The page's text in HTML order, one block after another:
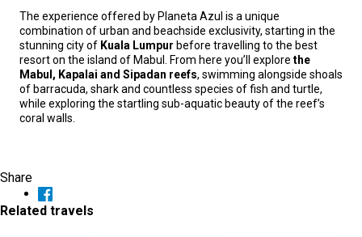
The experience offered by Planeta Azul is a unique
combination of urban and beachside exclusivity, starting in the
stunning city of Kuala Lumpur before travelling to the best
resort on the island of Mabul. From here you’ll explore the
Mabul, Kapalai and Sipadan reefs, swimming alongside shoals
of barracuda, shark and countless species of fish and turtle,
while exploring the startling sub-aquatic beauty of the reef’s
coral walls.
Share
Related travels